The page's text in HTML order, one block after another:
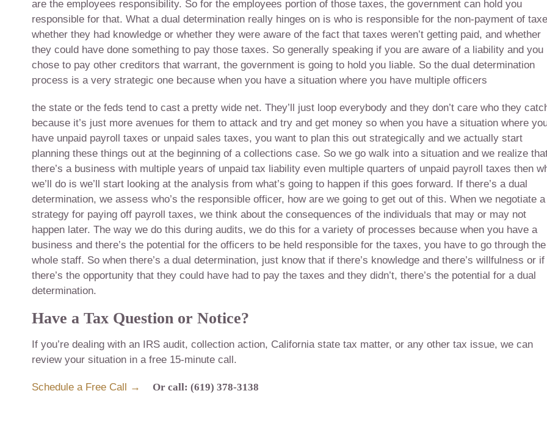
are the employees responsibility. So for the employees portion of those taxes, the government can hold you
responsible for that. What a dual determination really hinges on is who is responsible for the non-payment of
whether they had knowledge or whether they were aware of the fact that taxes weren’t getting paid, and whether
they could have done something to pay those taxes. So generally speaking if you are aware of a liability and you
chose to pay other creditors that warrant, the government is going to hold you liable. So the dual determination
process is a very strategic one because when you have a situation where you have multiple officers
the state or the feds tend to cast a pretty wide net. They’ll just loop everybody and they don’t care who they
because it’s just more avenues for them to attack and try and get money so when you have a situation where
have unpaid payroll taxes or unpaid sales taxes, you want to plan this out strategically and we actually start
planning these things out at the beginning of a collections case. So we go walk into a situation and we realize
there’s a business with multiple years of unpaid tax liability even multiple quarters of unpaid payroll taxes then
we’ll do is we’ll start looking at the analysis from what’s going to happen if this goes forward. If there’s a dual
determination, we assess who’s the responsible officer, how are we going to get out of this. When we negotiate a
strategy for paying off payroll taxes, we think about the consequences of the individuals that may or may not
happen later. The way we do this during audits, we do this for a variety of processes because when you have a
business and there’s the potential for the officers to be held responsible for the taxes, you have to go through the
whole staff. So when there’s a dual determination, just know that if there’s knowledge and there’s willfulness or if
there’s the opportunity that they could have had to pay the taxes and they didn’t, there’s the potential for a dual
determination.
Have a Tax Question or Notice?
If you’re dealing with an IRS audit, collection action, California state tax matter, or any other tax issue, we can
review your situation in a free 15-minute call.
Schedule a Free Call → Or call: (619) 378-3138